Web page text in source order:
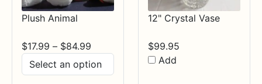
Plush Animal
$17.99 – $84.99
range:
$17.99
12" Crystal Vase
$99.95
Add